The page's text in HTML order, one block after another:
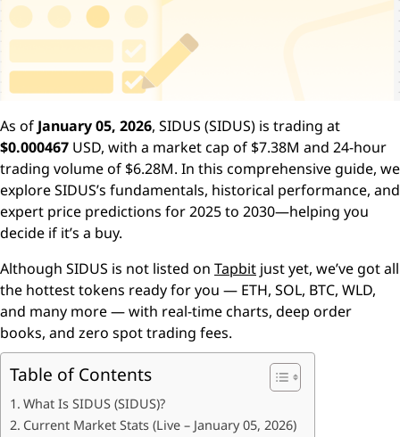
As of January 05, 2026, SIDUS (SIDUS) is trading at
$0.000467 USD, with a market cap of $7.38M and 24-hour
trading volume of $6.28M. In this comprehensive guide, we
explore SIDUS’s fundamentals, historical performance, and
expert price predictions for 2025 to 2030—helping you
decide if it’s a buy.
Although SIDUS is not listed on Tapbit just yet, we’ve got all
the hottest tokens ready for you — ETH, SOL, BTC, WLD,
and many more — with real-time charts, deep order
books, and zero spot trading fees.
Table of Contents
What Is SIDUS (SIDUS)?
Current Market Stats (Live – January 05, 2026)